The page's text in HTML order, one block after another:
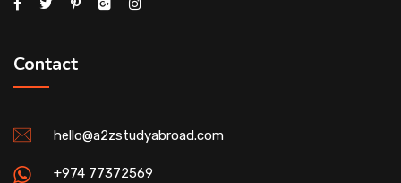
Contact
hello@a2zstudyabroad.com
+974 77372569